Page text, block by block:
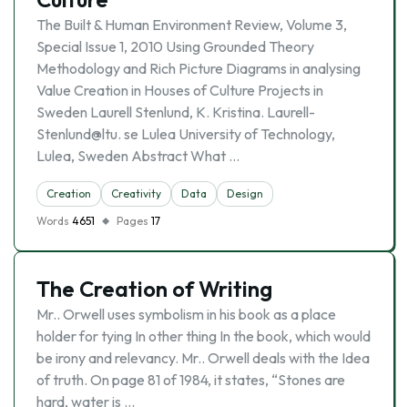
The Built & Human Environment Review, Volume 3,
Special Issue 1, 2010 Using Grounded Theory
Methodology and Rich Picture Diagrams in analysing
Value Creation in Houses of Culture Projects in
Sweden Laurell Stenlund, K. Kristina. Laurell-
Stenlund@ltu. se Lulea University of Technology,
Lulea, Sweden Abstract What …
Creation Creativity Data
Design
Words 4651 Pages 17
The Creation of Writing
Mr.. Orwell uses symbolism in his book as a place
holder for tying In other thing In the book, which would
be irony and relevancy. Mr.. Orwell deals with the Idea
of truth. On page 81 of 1984, it states, “Stones are
hard, water is …